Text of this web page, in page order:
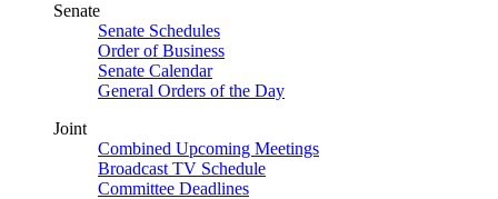
Senate
Senate Schedules
Order of Business
Senate Calendar
General Orders of the Day
Joint
Combined Upcoming Meetings
Broadcast TV Schedule
Committee Deadlines